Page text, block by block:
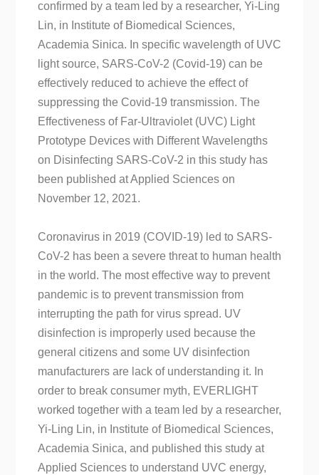
confirmed by a team led by a researcher, Yi-Ling
Lin, in Institute of Biomedical Sciences,
Academia Sinica. In specific wavelength of UVC
light source, SARS-CoV-2 (Covid-19) can be
effectively reduced to achieve the effect of
suppressing the Covid-19 transmission. The
Effectiveness of Far-Ultraviolet (UVC) Light
Prototype Devices with Different Wavelengths
on Disinfecting SARS-CoV-2 in this study has
been published at Applied Sciences on
November 12, 2021.
Coronavirus in 2019 (COVID-19) led to SARS-
CoV-2 has been a severe threat to human health
in the world. The most effective way to prevent
pandemic is to prevent transmission from
interrupting the path for virus spread. UV
disinfection is improperly used because the
general citizens and some UV disinfection
manufacturers are lack of understanding it. In
order to break consumer myth, EVERLIGHT
worked together with a team led by a researcher,
Yi-Ling Lin, in Institute of Biomedical Sciences,
Academia Sinica, and published this study at
Applied Sciences to understand UVC energy,